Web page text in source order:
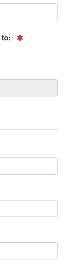
to: